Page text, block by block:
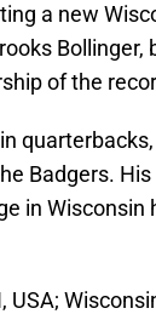
a new
Bollinger,
of the
Badgers.
in
USA;